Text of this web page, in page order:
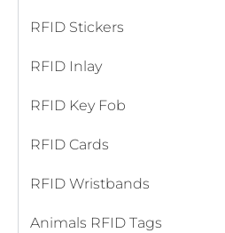
RFID Stickers
RFID Inlay
RFID Key Fob
RFID Cards
RFID Wristbands
Animals RFID Tags